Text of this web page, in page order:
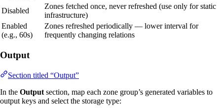
Disabled
Zones fetched once, never refreshed (use only for static
infrastructure)
Enabled
(e.g., 60s)
Zones refreshed periodically — lower interval for
frequently changing relations
Output
Section titled “Output”
In the Output section, map each zone group’s generated variables to
output keys and select the storage type: